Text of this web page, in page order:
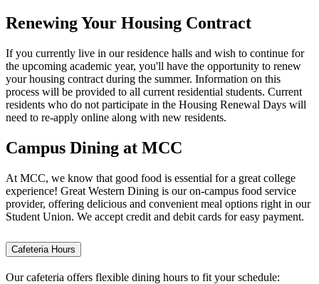
Renewing Your Housing Contract
If you currently live in our residence halls and wish to continue for
the upcoming academic year, you'll have the opportunity to renew
your housing contract during the summer. Information on this
process will be provided to all current residential students. Current
residents who do not participate in the Housing Renewal Days will
need to re-apply online along with new residents.
Campus Dining at MCC
At MCC, we know that good food is essential for a great college
experience! Great Western Dining is our on-campus food service
provider, offering delicious and convenient meal options right in our
Student Union. We accept credit and debit cards for easy payment.
Cafeteria Hours
Our cafeteria offers flexible dining hours to fit your schedule: